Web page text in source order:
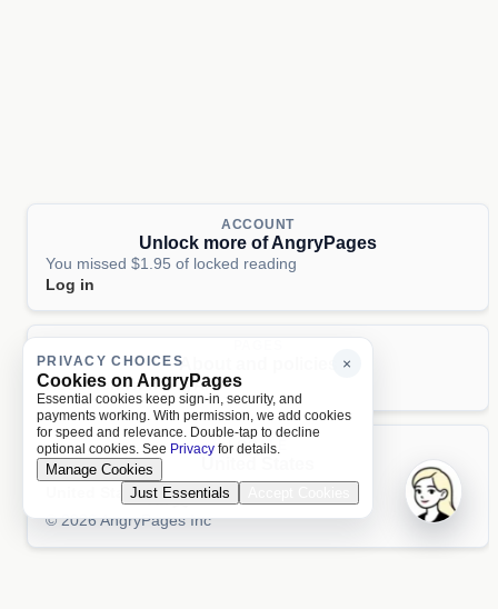
ACCOUNT
Unlock more of AngryPages
You missed $1.95 of locked reading
Log in
About and policies
AboutTermsPrivacyAI
LOCALE
United StatesAa 文
© 2026 AngryPages Inc
×
PRIVACY CHOICES
Cookies on AngryPages
Essential cookies keep sign-in, security, and
payments working. With permission, we add cookies
for speed and relevance. Double-tap to decline
optional cookies. See Privacy for details.
Manage Cookies
Just Essentials